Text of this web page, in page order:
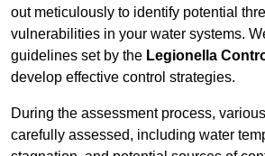
out meticulously to identify potential
vulnerabilities in your water systems.
guidelines set by the Legionella
develop effective control strategies.
During the assessment process,
carefully assessed, including water